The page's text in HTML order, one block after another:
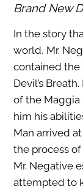
Brand New
In the story
world, Mr.
contained the
Devil’s
of the
him his
Man arrived
the process
Mr. Negative
attempted to